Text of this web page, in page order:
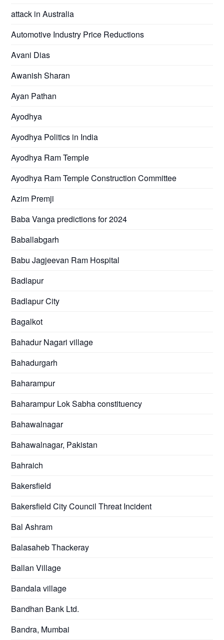
attack in Australia
Automotive Industry Price Reductions
Avani Dias
Awanish Sharan
Ayan Pathan
Ayodhya
Ayodhya Politics in India
Ayodhya Ram Temple
Ayodhya Ram Temple Construction Committee
Azim Premji
Baba Vanga predictions for 2024
Baballabgarh
Babu Jagjeevan Ram Hospital
Badlapur
Badlapur City
Bagalkot
Bahadur Nagari village
Bahadurgarh
Baharampur
Baharampur Lok Sabha constituency
Bahawalnagar
Bahawalnagar, Pakistan
Bahraich
Bakersfield
Bakersfield City Council Threat Incident
Bal Ashram
Balasaheb Thackeray
Ballan Village
Bandala village
Bandhan Bank Ltd.
Bandra, Mumbai